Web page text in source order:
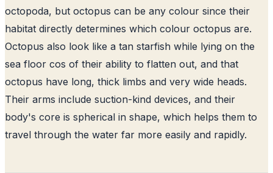
octopoda, but octopus can be any colour since their
habitat directly determines which colour octopus are.
Octopus also look like a tan starfish while lying on the
sea floor cos of their ability to flatten out, and that
octopus have long, thick limbs and very wide heads.
Their arms include suction-kind devices, and their
body's core is spherical in shape, which helps them to
travel through the water far more easily and rapidly.